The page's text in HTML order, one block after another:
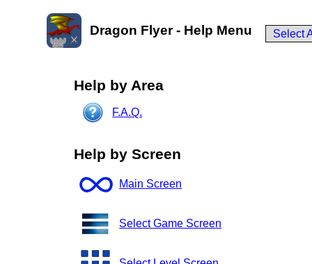
Dragon Flyer - Help Menu Select
Help by Area
F.A.Q.
Help by Screen
Main Screen
Select Game Screen